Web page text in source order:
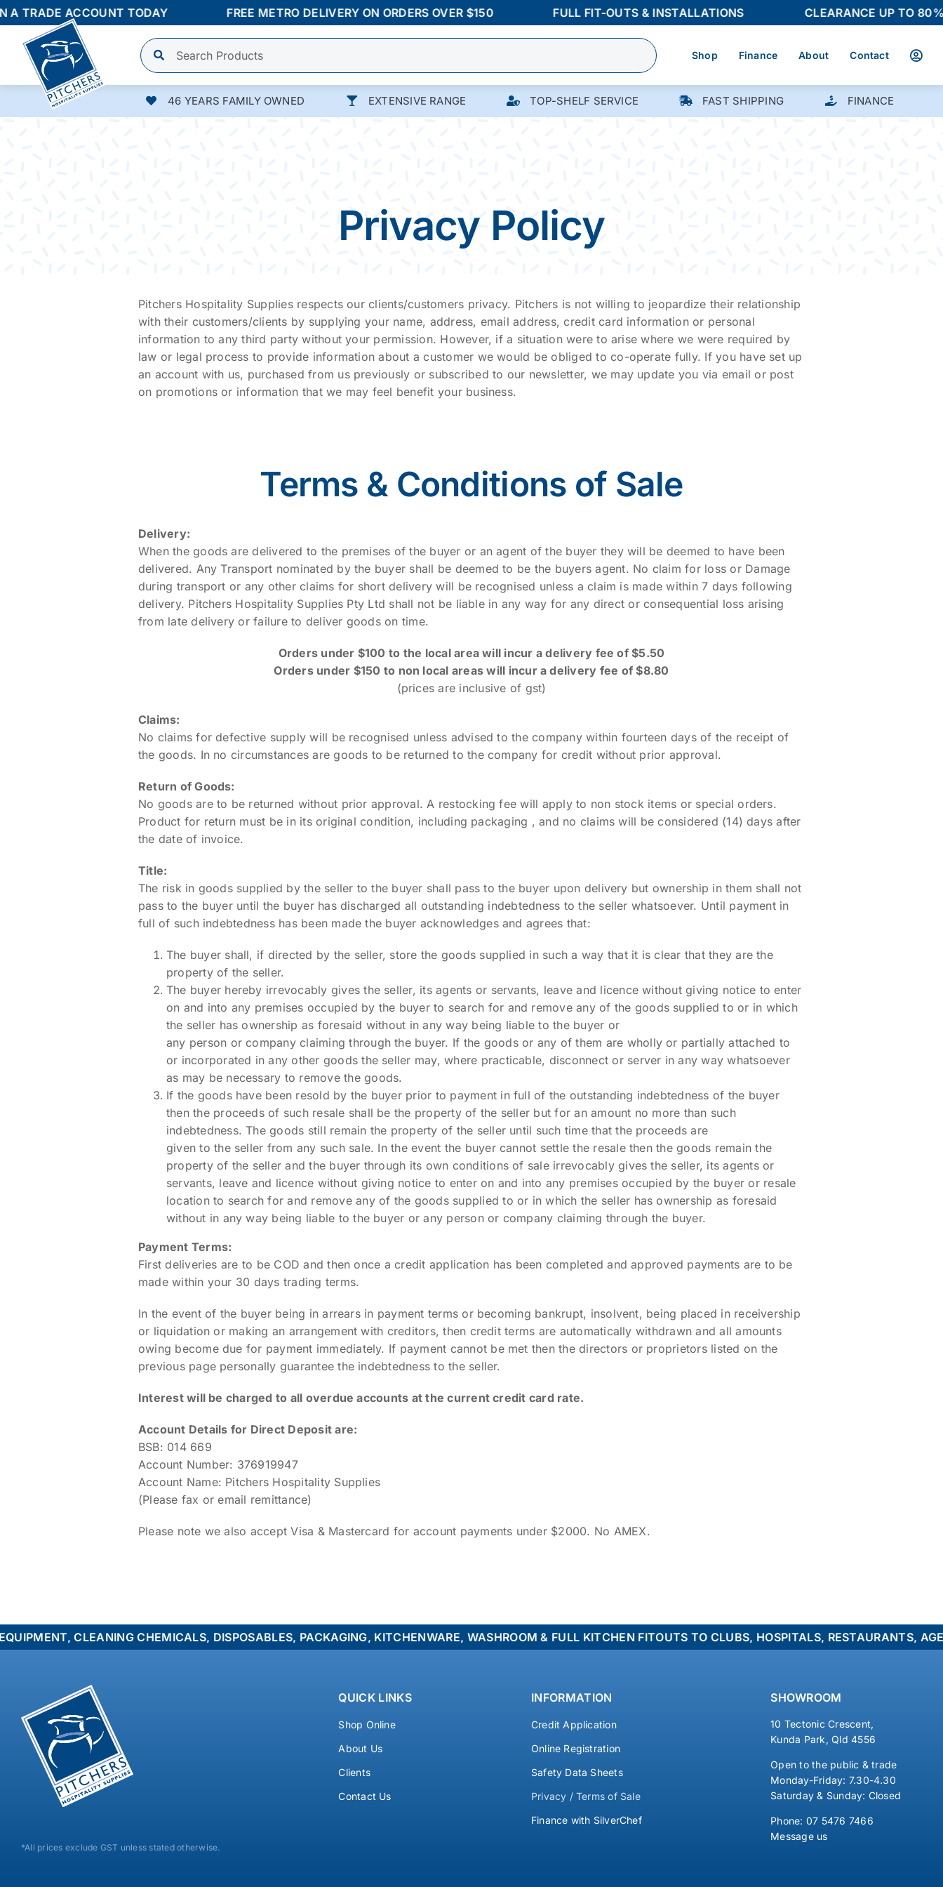
Skip
to
content
ACCOUNT TODAY FREE METRO DELIVERY ON ORDERS OVER $150 FULL FIT-OUTS & INSTALLATIONS CLEARANCE UP TO 80%
Shop Finance About Contact
46 YEARS FAMILY OWNED EXTENSIVE RANGE TOP-SHELF SERVICE FAST SHIPPING FINANCE
Privacy Policy
Pitchers Hospitality Supplies respects our clients/customers privacy. Pitchers is not willing to jeopardize their relationship
with their customers/clients by supplying your name, address, email address, credit card information or personal
information to any third party without your permission. However, if a situation were to arise where we were required by
law or legal process to provide information about a customer we would be obliged to co-operate fully. If you have set up
an account with us, purchased from us previously or subscribed to our newsletter, we may update you via email or post
on promotions or information that we may feel benefit your business.
Terms & Conditions of Sale
Delivery:
When the goods are delivered to the premises of the buyer or an agent of the buyer they will be deemed to have been
delivered. Any Transport nominated by the buyer shall be deemed to be the buyers agent. No claim for loss or Damage
during transport or any other claims for short delivery will be recognised unless a claim is made within 7 days following
delivery. Pitchers Hospitality Supplies Pty Ltd shall not be liable in any way for any direct or consequential loss arising
from late delivery or failure to deliver goods on time.
Orders under $100 to the local area will incur a delivery fee of $5.50
Orders under $150 to non local areas will incur a delivery fee of $8.80
(prices are inclusive of gst)
Claims:
No claims for defective supply will be recognised unless advised to the company within fourteen days of the receipt of
the goods. In no circumstances are goods to be returned to the company for credit without prior approval.
Return of Goods:
No goods are to be returned without prior approval. A restocking fee will apply to non stock items or special orders.
Product for return must be in its original condition, including packaging , and no claims will be considered (14) days after
the date of invoice.
Title:
The risk in goods supplied by the seller to the buyer shall pass to the buyer upon delivery but ownership in them shall not
pass to the buyer until the buyer has discharged all outstanding indebtedness to the seller whatsoever. Until payment in
full of such indebtedness has been made the buyer acknowledges and agrees that:
The buyer shall, if directed by the seller, store the goods supplied in such a way that it is clear that they are the
property of the seller.
The buyer hereby irrevocably gives the seller, its agents or servants, leave and licence without giving notice to enter
on and into any premises occupied by the buyer to search for and remove any of the goods supplied to or in which
the seller has ownership as foresaid without in any way being liable to the buyer or
any person or company claiming through the buyer. If the goods or any of them are wholly or partially attached to
or incorporated in any other goods the seller may, where practicable, disconnect or server in any way whatsoever
as may be necessary to remove the goods.
If the goods have been resold by the buyer prior to payment in full of the outstanding indebtedness of the buyer
then the proceeds of such resale shall be the property of the seller but for an amount no more than such
indebtedness. The goods still remain the property of the seller until such time that the proceeds are
given to the seller from any such sale. In the event the buyer cannot settle the resale then the goods remain the
property of the seller and the buyer through its own conditions of sale irrevocably gives the seller, its agents or
servants, leave and licence without giving notice to enter on and into any premises occupied by the buyer or resale
location to search for and remove any of the goods supplied to or in which the seller has ownership as foresaid
without in any way being liable to the buyer or any person or company claiming through the buyer.
Payment Terms:
First deliveries are to be COD and then once a credit application has been completed and approved payments are to be
made within your 30 days trading terms.
In the event of the buyer being in arrears in payment terms or becoming bankrupt, insolvent, being placed in receivership
or liquidation or making an arrangement with creditors, then credit terms are automatically withdrawn and all amounts
owing become due for payment immediately. If payment cannot be met then the directors or proprietors listed on the
previous page personally guarantee the indebtedness to the seller.
Interest will be charged to all overdue accounts at the current credit card rate.
Account Details for Direct Deposit are:
BSB: 014 669
Account Number: 376919947
Account Name: Pitchers Hospitality Supplies
(Please fax or email remittance)
Please note we also accept Visa & Mastercard for account payments under $2000. No AMEX.
CLEANING CHEMICALS, DISPOSABLES, PACKAGING, KITCHENWARE, WASHROOM & FULL KITCHEN FITOUTS TO CLUBS, HOSPITALS, RESTAURANTS, AGED
*All prices exclude GST unless stated otherwise.
QUICK LINKS
Shop Online
About Us
Clients
Contact Us
INFORMATION
Credit Application
Online Registration
Safety Data Sheets
Privacy / Terms of Sale
Finance with SilverChef
SHOWROOM
10 Tectonic Crescent,
Kunda Park, Qld 4556
Open to the public & trade
Monday-Friday: 7.30-4.30
Saturday & Sunday: Closed
Phone: 07 5476 7466
Message us